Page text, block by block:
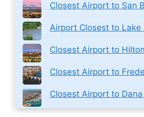
Closest Airport to San
Airport Closest to Lake
Closest Airport to
Closest Airport to
Closest Airport to